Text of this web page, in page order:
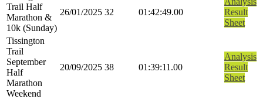
Trail Half
Marathon &
10k (Sunday)
26/01/2025 32 01:42:49.00
Result
Sheet
Tissington
Trail
September
Half
Marathon
Weekend
20/09/2025 38 01:39:11.00
Analysis
Result
Sheet